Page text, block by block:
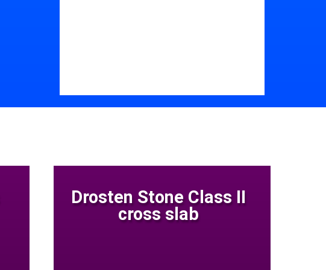
Drosten Stone Class II
cross slab